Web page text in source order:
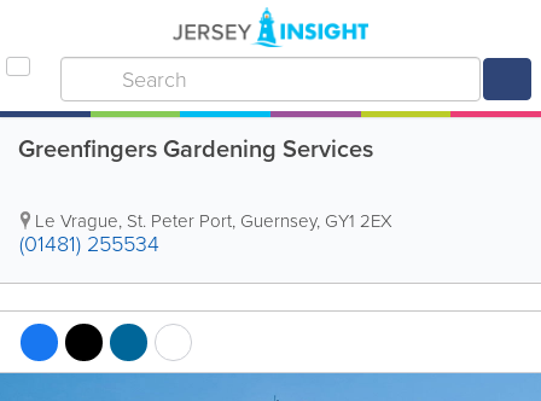
Greenfingers Gardening Services
Le Vrague, St. Peter Port, Guernsey, GY1 2EX
(01481) 255534